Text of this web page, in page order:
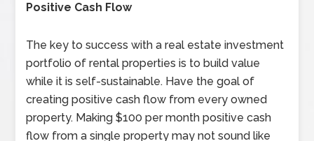
Positive Cash Flow
The key to success with a real estate investment
portfolio of rental properties is to build value
while it is self-sustainable. Have the goal of
creating positive cash flow from every owned
property. Making $100 per month positive cash
flow from a single property may not sound like